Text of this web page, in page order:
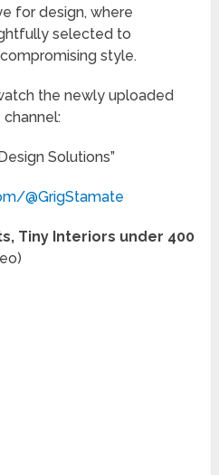
for design, where
selected to
style.
the newly uploaded
Solutions”
@GrigStamate
Tiny Interiors under 400